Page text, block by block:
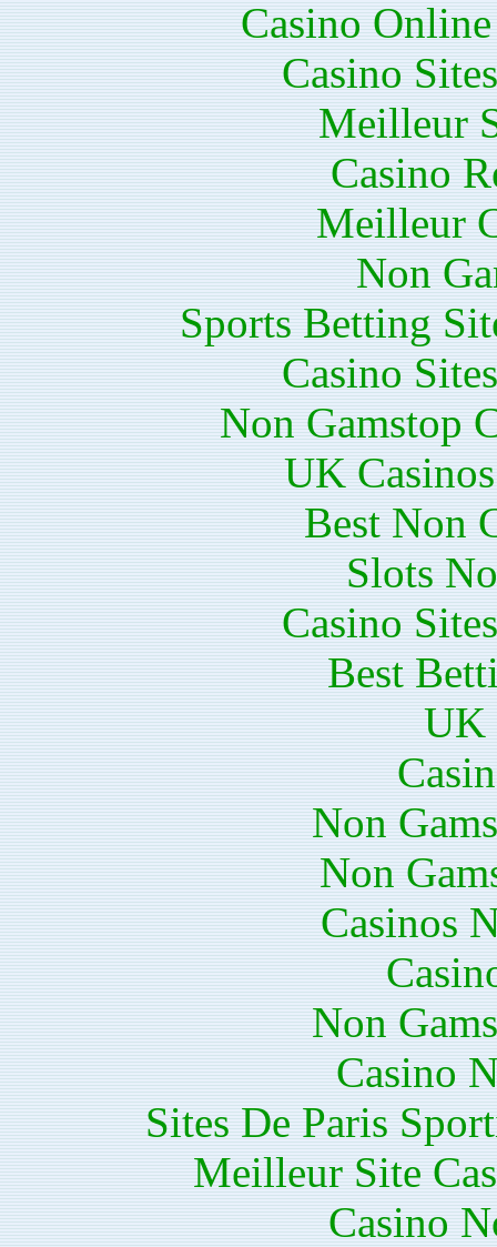
Casino
Casino
Meilleur
Casino
Meilleur
Non
Sports Betting
Casino
Non Gamstop
UK
Best Non
Slots
Casino
Best
UK
Non
Non
Casinos
Non
Casino
Sites De Paris
Meilleur Site
Casino